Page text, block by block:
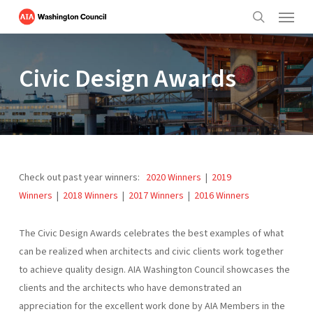
search
Menu
Civic Design Awards
Check out past year winners: 2020 Winners | 2019
Winners | 2018 Winners | 2017 Winners | 2016 Winners
The Civic Design Awards celebrates the best examples of what
can be realized when architects and civic clients work together
to achieve quality design. AIA Washington Council showcases the
clients and the architects who have demonstrated an
appreciation for the excellent work done by AIA Members in the